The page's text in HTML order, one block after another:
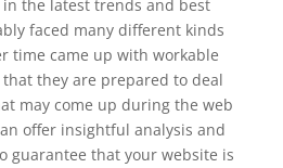
the latest trends and best
faced many different kinds
time came up with workable
they are prepared to deal
may come up during the web
offer insightful analysis and
guarantee that your website is